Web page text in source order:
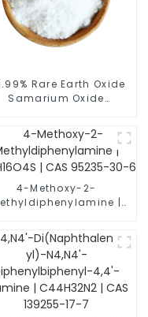
Rare Earth Oxide
Samarium Oxide
CAS 12060-58-1
4-Methoxy-2-
|
30-6